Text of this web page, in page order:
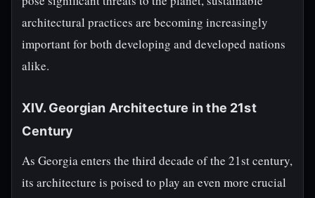
architectural practices are becoming increasingly
important for both developing and developed nations
alike.
XIV. Georgian Architecture in the 21st
Century
As Georgia enters the third decade of the 21st century,
its architecture is poised to play an even more crucial